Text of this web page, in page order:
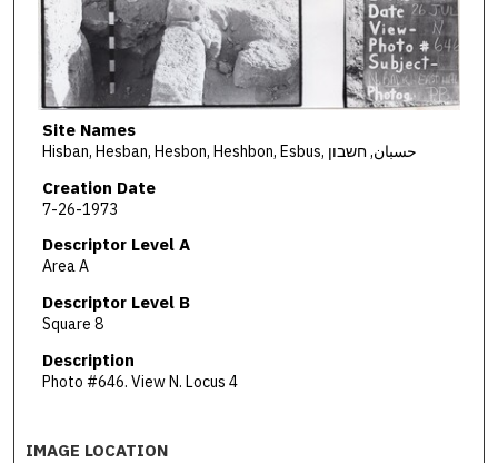
Site Names
Hisban, Hesban, Hesbon, Heshbon, Esbus, حسبان, חשבון
Creation Date
7-26-1973
Descriptor Level A
Area A
Descriptor Level B
Square 8
Description
Photo #646. View N. Locus 4
IMAGE LOCATION